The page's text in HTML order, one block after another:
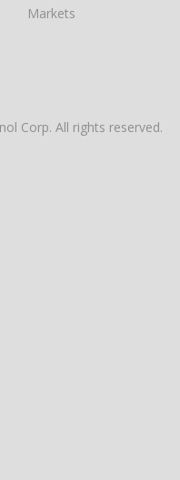
Markets
Corp. All rights reserved.